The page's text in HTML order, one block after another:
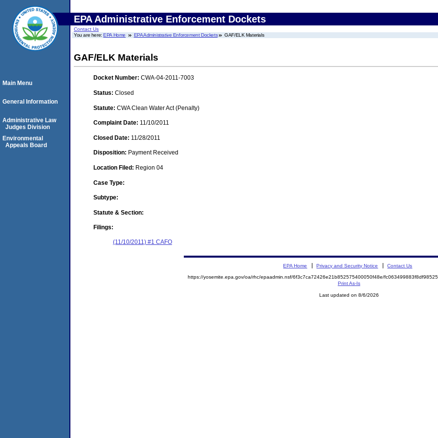
EPA Administrative Enforcement Dockets
Contact Us
You are here:EPA Home EPA Administrative Enforcement Dockets GAF/ELK Materials
GAF/ELK Materials
Docket Number: CWA-04-2011-7003
Status: Closed
Statute: CWA Clean Water Act (Penalty)
Complaint Date: 11/10/2011
Closed Date: 11/28/2011
Disposition: Payment Received
Location Filed: Region 04
Case Type:
Subtype:
Statute & Section:
Filings:
(11/10/2011) #1 CAFO
Main Menu
General Information
Administrative Law
Judges Division
Environmental
Appeals Board
EPA Home Privacy and Security Notice Contact Us
https://yosemite.epa.gov/oa/rhc/epaadmin.nsf/6f3c7ca72426e21b852575400050f48e/
Print As-Is
Last updated on 8/6/2026